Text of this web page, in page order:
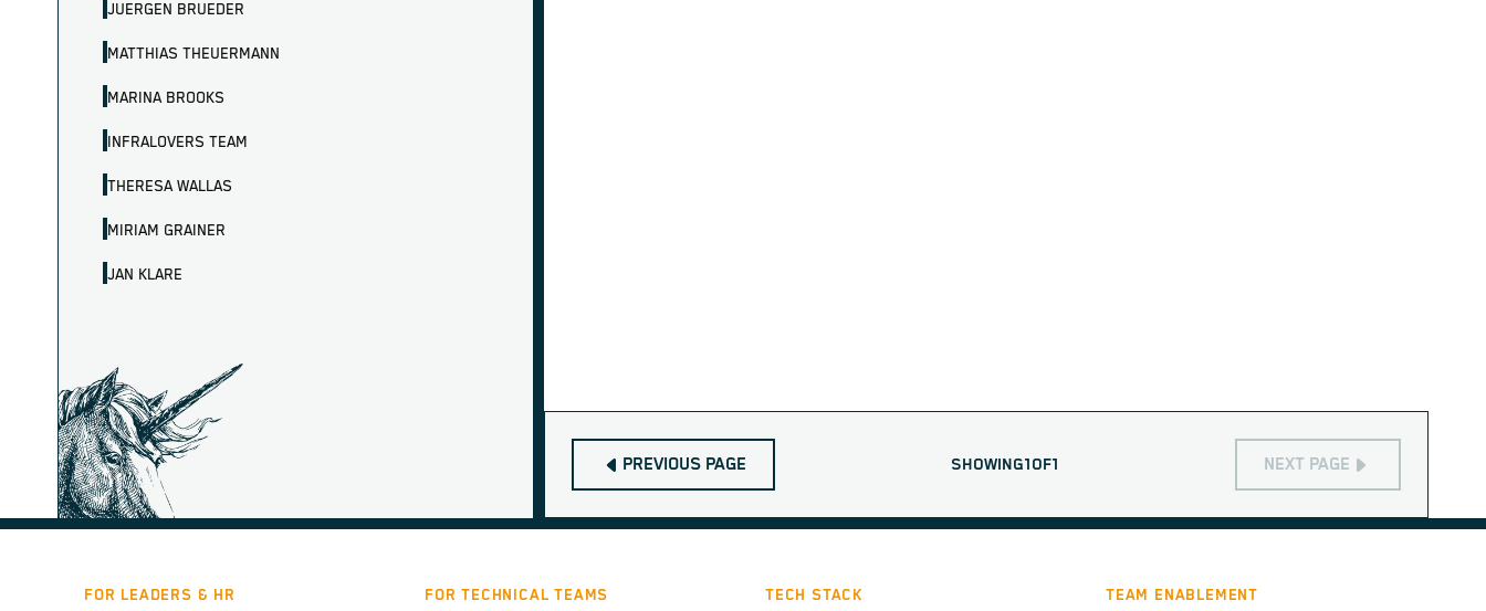
JUERGEN BRUEDER
MATTHIAS THEUERMANN
MARINA BROOKS
INFRALOVERS TEAM
THERESA WALLAS
MIRIAM GRAINER
JAN KLARE
PREVIOUS PAGE SHOWING1OF1 NEXT PAGE
FOR LEADERS & HR FOR TECHNICAL TEAMS TECH STACK TEAM ENABLEMENT